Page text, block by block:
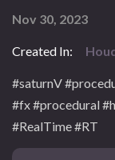
Nov 30, 2023
Created In:
#saturnV
#fx #procedural
#RealTime #RT